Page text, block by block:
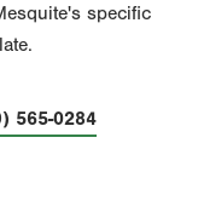
specific
565-0284